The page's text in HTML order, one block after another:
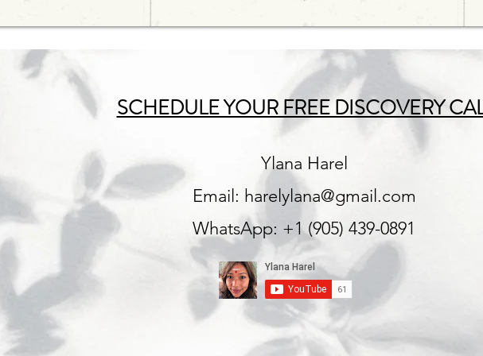
SCHEDULE YOUR FREE DISCOVERY
Ylana Harel
Email: harelylana@gmail.com
WhatsApp: +1 (905) 439-0891